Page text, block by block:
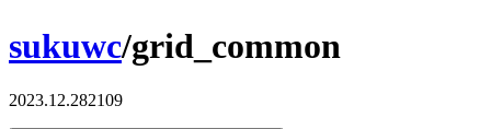
sukuwc/grid_common
2023.12.282109